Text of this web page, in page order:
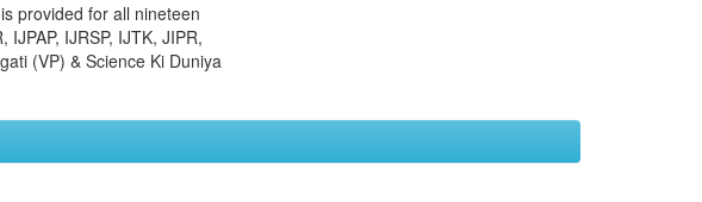
provided for all nineteen
IJRSP, IJTK, JIPR,
(VP) & Science Ki Duniya